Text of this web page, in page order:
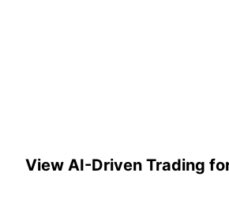
View AI-Driven Trading for